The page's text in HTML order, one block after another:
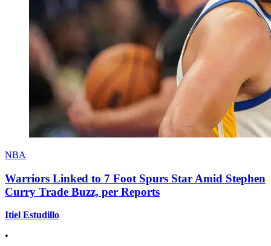
NBA
Warriors Linked to 7 Foot Spurs Star Amid Stephen
Curry Trade Buzz, per Reports
Itiel Estudillo
•